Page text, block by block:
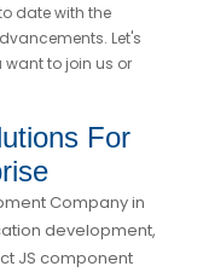
date with the
Let's
want to join us or
For
Company in
development,
JS component